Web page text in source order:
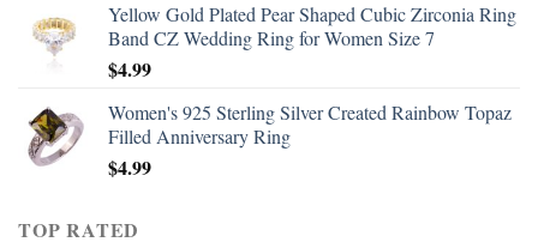
Yellow Gold Plated Pear Shaped Cubic Zirconia Ring
Band CZ Wedding Ring for Women Size 7
$4.99
Women's 925 Sterling Silver Created Rainbow Topaz
Filled Anniversary Ring
$4.99
TOP RATED